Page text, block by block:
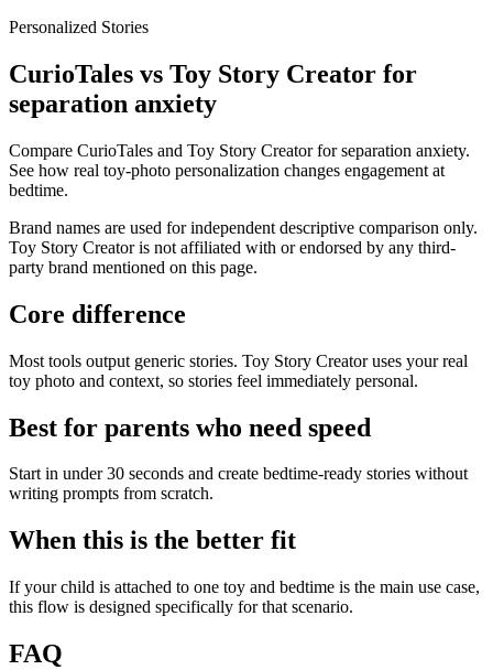
Personalized Stories
CurioTales vs Toy Story Creator for
separation anxiety
Compare CurioTales and Toy Story Creator for separation anxiety.
See how real toy-photo personalization changes engagement at
bedtime.
Brand names are used for independent descriptive comparison only.
Toy Story Creator is not affiliated with or endorsed by any third-
party brand mentioned on this page.
Core difference
Most tools output generic stories. Toy Story Creator uses your real
toy photo and context, so stories feel immediately personal.
Best for parents who need speed
Start in under 30 seconds and create bedtime-ready stories without
writing prompts from scratch.
When this is the better fit
If your child is attached to one toy and bedtime is the main use case,
this flow is designed specifically for that scenario.
FAQ